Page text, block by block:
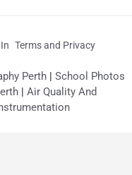
Terms and Privacy
Perth | School Photos
| Air Quality And